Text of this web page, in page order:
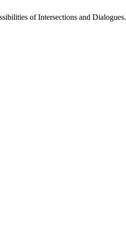
of Intersections and Dialogues.